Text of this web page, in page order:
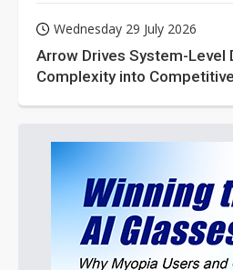
Wednesday 29 July 2026
Arrow Drives System-Level
Complexity into